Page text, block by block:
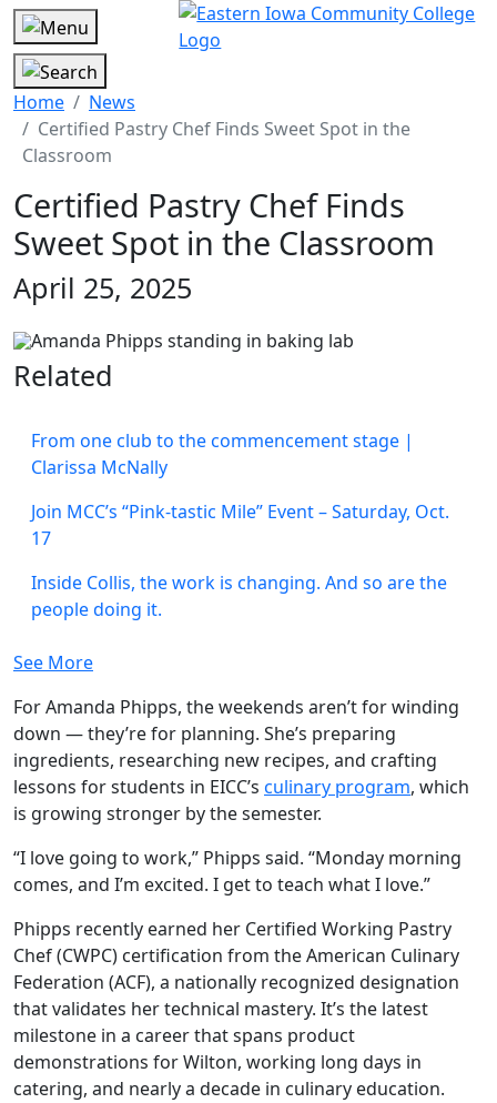
Home
News
Certified Pastry Chef Finds Sweet Spot in the
Classroom
Certified Pastry Chef Finds
Sweet Spot in the Classroom
April 25, 2025
Related
From one club to the commencement stage |
Clarissa McNally
Join MCC’s “Pink-tastic Mile” Event – Saturday, Oct.
17
Inside Collis, the work is changing. And so are the
people doing it.
See More
For Amanda Phipps, the weekends aren’t for winding
down — they’re for planning. She’s preparing
ingredients, researching new recipes, and crafting
lessons for students in EICC’s culinary program, which
is growing stronger by the semester.
“I love going to work,” Phipps said. “Monday morning
comes, and I’m excited. I get to teach what I love.”
Phipps recently earned her Certified Working Pastry
Chef (CWPC) certification from the American Culinary
Federation (ACF), a nationally recognized designation
that validates her technical mastery. It’s the latest
milestone in a career that spans product
demonstrations for Wilton, working long days in
catering, and nearly a decade in culinary education.